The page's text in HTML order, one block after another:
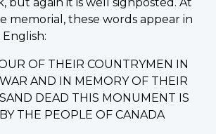
memorial, these words appear in
OF THEIR COUNTRYMEN IN
AND IN MEMORY OF THEIR
DEAD THIS MONUMENT IS
THE PEOPLE OF CANADA